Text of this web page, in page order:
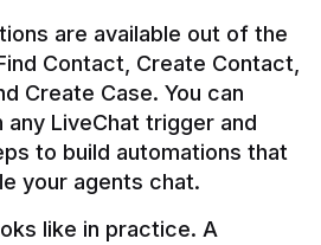
are available out of the
Contact, Create Contact,
Create Case. You can
LiveChat trigger and
to build automations that
like in practice. A